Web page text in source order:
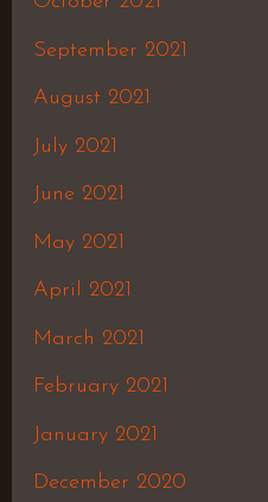
September 2021
August 2021
July 2021
June 2021
May 2021
April 2021
March 2021
February 2021
January 2021
December 2020